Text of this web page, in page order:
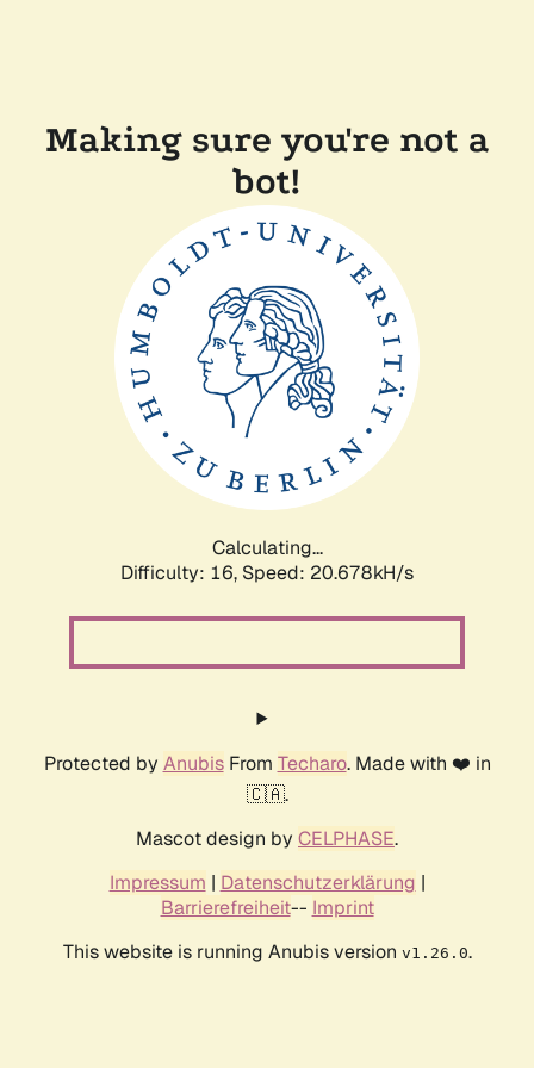
Making sure you're not a
bot!
Calculating...
Difficulty: 16, Speed: 20.678kH/s
Protected by AnubisFrom Techaro. Made with ❤️ in
🇨🇦.
Mascot design by CELPHASE.
Impressum | Datenschutzerklärung |
Barrierefreiheit-- Imprint
This website is running Anubis version v1.26.0.